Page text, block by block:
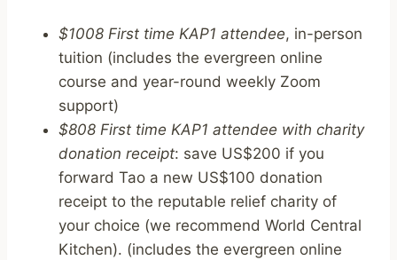
$1008 First time KAP1 attendee, in-person
tuition (includes the evergreen online
course and year-round weekly Zoom
support)
$808 First time KAP1 attendee with charity
donation receipt: save US$200 if you
forward Tao a new US$100 donation
receipt to the reputable relief charity of
your choice (we recommend World Central
Kitchen). (includes the evergreen online